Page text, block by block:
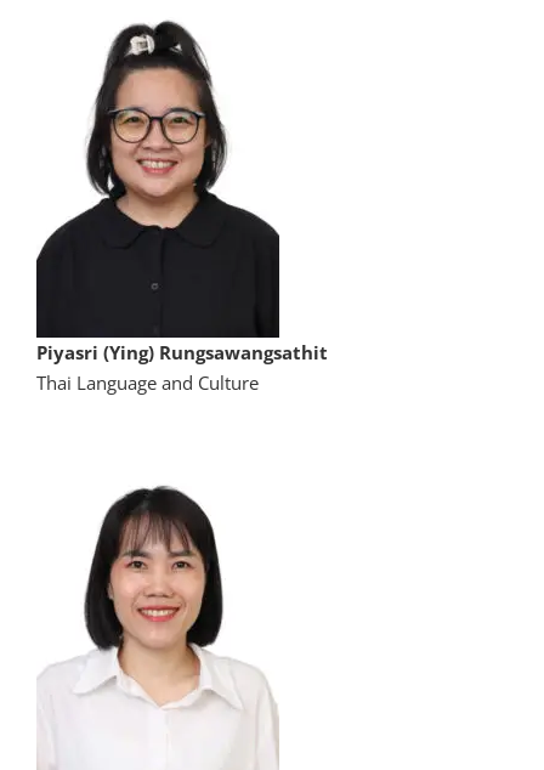
Piyasri (Ying) Rungsawangsathit
Thai Language and Culture